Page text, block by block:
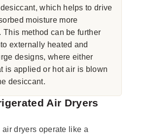
which helps to drive
moisture more
This method can be further
externally heated and
designs, where either
is applied or hot air is blown
desiccant.
Air Dryers
air dryers operate like a